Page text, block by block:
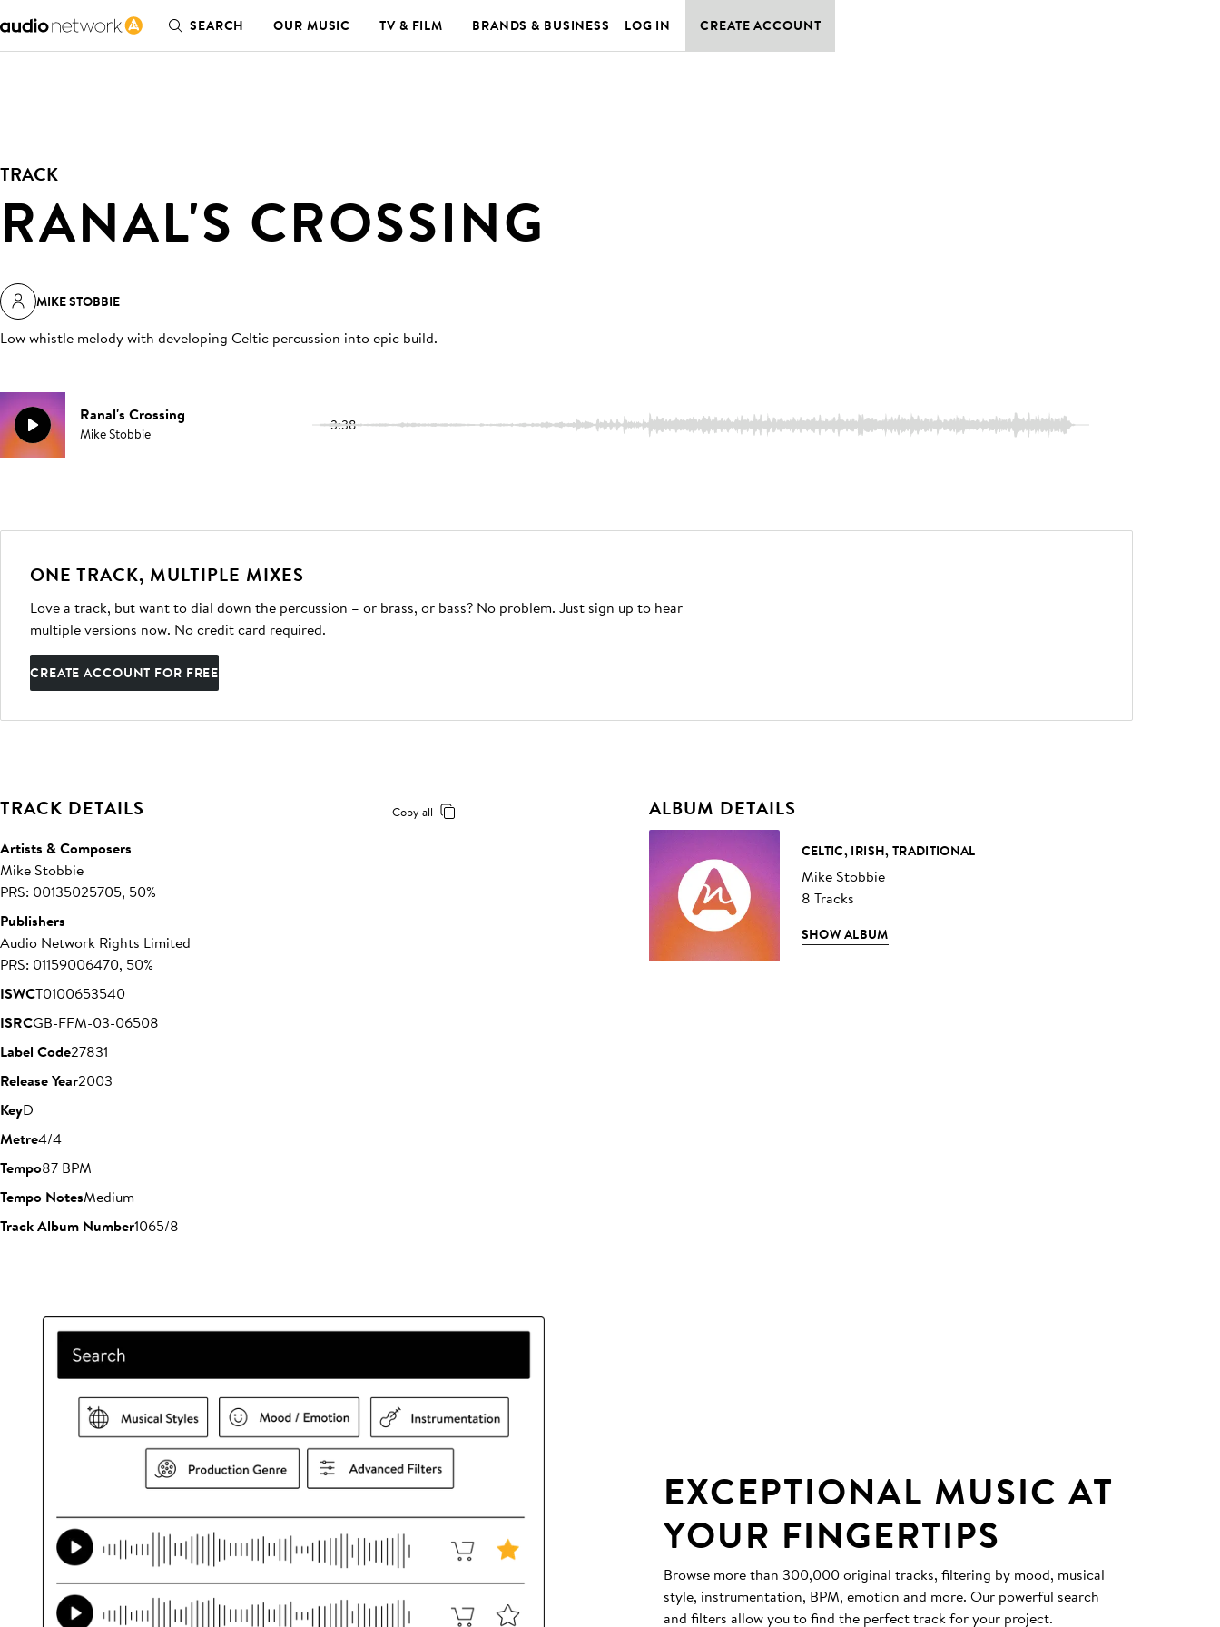
SEARCH OUR MUSIC TV & FILM BRANDS & BUSINESS LOG IN CREATE ACCOUNT
TRACK
RANAL'S CROSSING
MIKE STOBBIE
Low whistle melody with developing Celtic percussion into epic build.
Ranal's Crossing
Mike Stobbie 3:38
ONE TRACK, MULTIPLE MIXES
Love a track, but want to dial down the percussion – or brass, or bass? No problem. Just sign up to hear
multiple versions now. No credit card required.
CREATE ACCOUNT FOR FREE
TRACK DETAILS Copy all
Artists & Composers
Mike Stobbie
PRS: 00135025705, 50%
Publishers
Audio Network Rights Limited
PRS: 01159006470, 50%
ISWCT0100653540
ISRCGB-FFM-03-06508
Label Code27831
Release Year2003
KeyD
Metre4/4
Tempo87 BPM
Tempo NotesMedium
Track Album Number1065/8
ALBUM DETAILS
CELTIC, IRISH, TRADITIONAL
Mike Stobbie
8 Tracks
SHOW ALBUM
EXCEPTIONAL MUSIC AT
YOUR FINGERTIPS
Browse more than 300,000 original tracks, filtering by mood, musical
style, instrumentation, BPM, emotion and more. Our powerful search
and filters allow you to find the perfect track for your project.